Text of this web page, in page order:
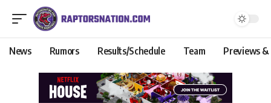
News Rumors Results/Schedule Team Previews &